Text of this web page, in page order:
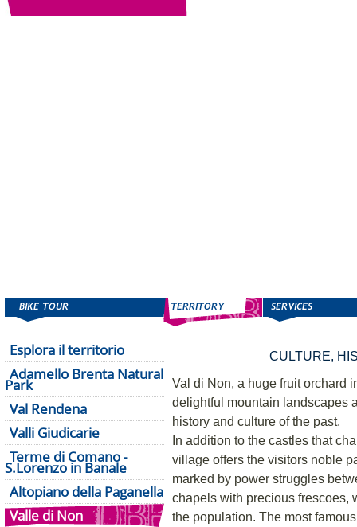
Esplora il territorio
Adamello Brenta Natural
Park
Val Rendena
Valli Giudicarie
Terme di Comano -
S.Lorenzo in Banale
Altopiano della Paganella
Valle di Non
CULTURE,
Val di Non, a huge fruit orchard
delightful mountain landscapes
history and culture of the past.
In addition to the castles that
village offers the visitors noble
marked by power struggles
chapels with precious frescoes,
the population. The most